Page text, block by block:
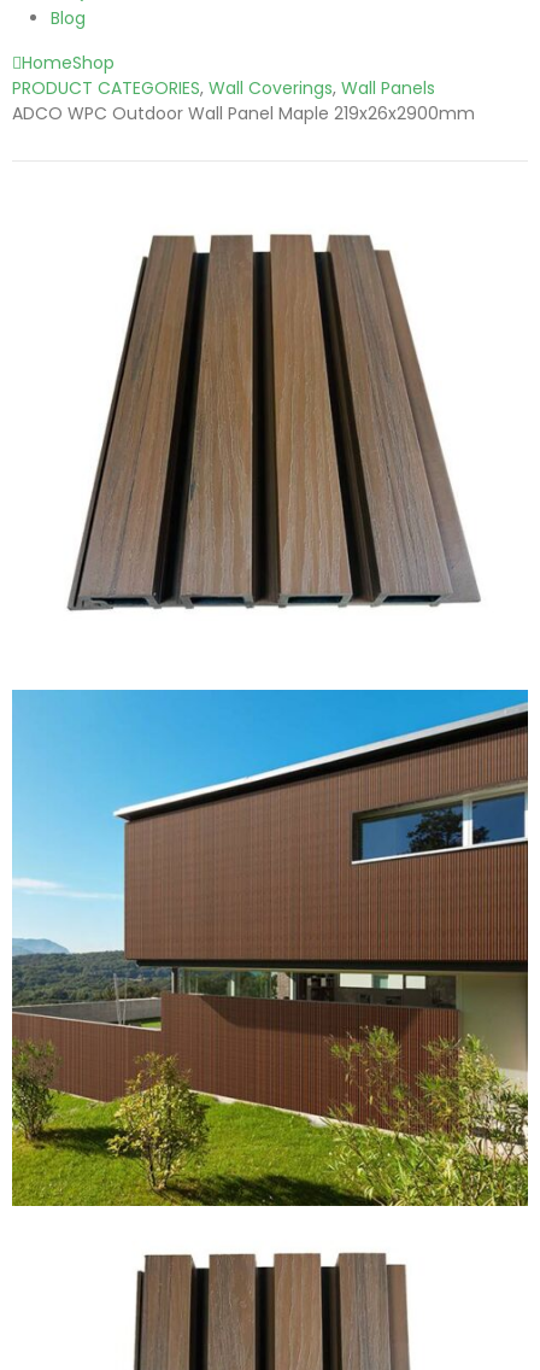
Blog
HomeShop
PRODUCT CATEGORIES, Wall Coverings, Wall Panels
ADCO WPC Outdoor Wall Panel Maple 219x26x2900mm